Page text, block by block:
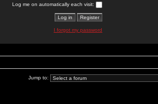
Log me on automatically each visit:
I forgot my password
Jump to: